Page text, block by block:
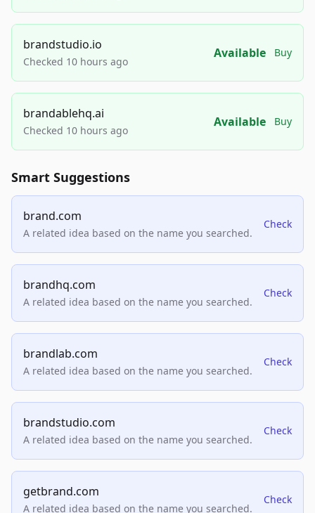
brandstudio.io
Checked 10 hours ago
Available Buy
brandablehq.ai
Checked 10 hours ago
Available Buy
Smart Suggestions
brand.com
A related idea based on the name you searched.
Check
brandhq.com
A related idea based on the name you searched.
Check
brandlab.com
A related idea based on the name you searched.
Check
brandstudio.com
A related idea based on the name you searched.
Check
getbrand.com
A related idea based on the name you searched.
Check